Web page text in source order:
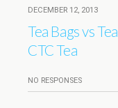
DECEMBER 12, 2013
Tea Bags vs
CTC Tea
NO RESPONSES